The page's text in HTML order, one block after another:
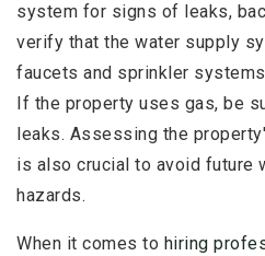
system for signs of leaks,
verify that the water supply
faucets and sprinkler
If the property uses gas, be
leaks. Assessing the
is also crucial to avoid future
hazards.
When it comes to hiring